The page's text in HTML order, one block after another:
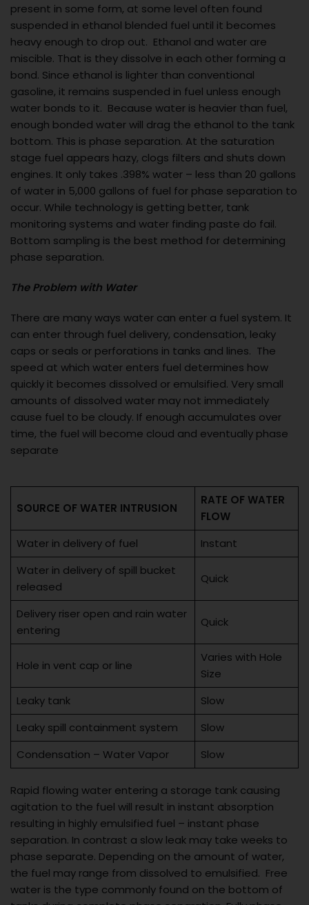
present in some form, at some level often found
suspended in ethanol blended fuel until it becomes
heavy enough to drop out. Ethanol and water are
miscible. That is they dissolve in each other forming a
bond. Since ethanol is lighter than conventional
gasoline, it remains suspended in fuel unless enough
water bonds to it. Because water is heavier than fuel,
enough bonded water will drag the ethanol to the tank
bottom. This is phase separation. At the saturation
stage fuel appears hazy, clogs filters and shuts down
engines. It only takes .398% water – less than 20 gallons
of water in 5,000 gallons of fuel for phase separation to
occur. While technology is getting better, tank
monitoring systems and water finding paste do fail.
Bottom sampling is the best method for determining
phase separation.
The Problem with Water
There are many ways water can enter a fuel system. It
can enter through fuel delivery, condensation, leaky
caps or seals or perforations in tanks and lines. The
speed at which water enters fuel determines how
quickly it becomes dissolved or emulsified. Very small
amounts of dissolved water may not immediately
cause fuel to be cloudy. If enough accumulates over
time, the fuel will become cloud and eventually phase
separate
SOURCE OF WATER INTRUSION
RATE OF WATER
FLOW
Water in delivery of fuel
Instant
Water in delivery of spill bucket
released
Quick
Delivery riser open and rain water
entering
Quick
Hole in vent cap or line
Varies with Hole
Size
Leaky tank
Slow
Leaky spill containment system
Slow
Condensation – Water Vapor
Slow
Rapid flowing water entering a storage tank causing
agitation to the fuel will result in instant absorption
resulting in highly emulsified fuel – instant phase
separation. In contrast a slow leak may take weeks to
phase separate. Depending on the amount of water,
the fuel may range from dissolved to emulsified. Free
water is the type commonly found on the bottom of